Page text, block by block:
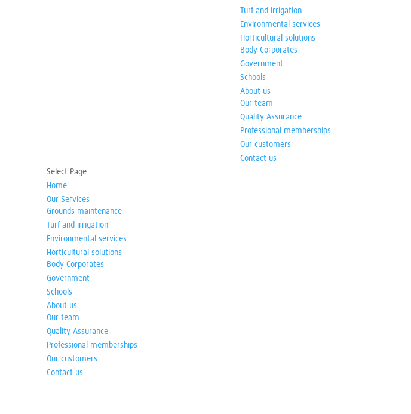
Turf and irrigation
Environmental services
Horticultural solutions
Body Corporates
Government
Schools
About us
Our team
Quality Assurance
Professional memberships
Our customers
Contact us
Select Page
Home
Our Services
Grounds maintenance
Turf and irrigation
Environmental services
Horticultural solutions
Body Corporates
Government
Schools
About us
Our team
Quality Assurance
Professional memberships
Our customers
Contact us